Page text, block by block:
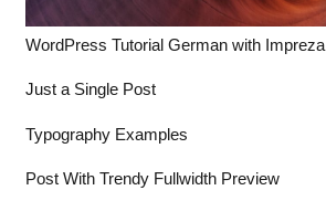
WordPress Tutorial German with Impreza
Just a Single Post
Typography Examples
Post With Trendy Fullwidth Preview